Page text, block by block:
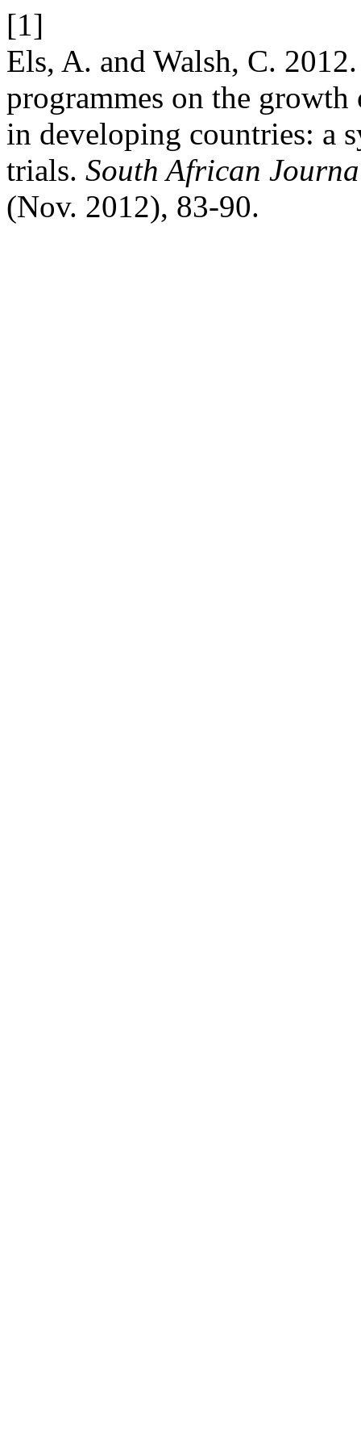
[1]
Els, A. and Walsh, C.
programmes on the
in developing countries: a
trials. South African
(Nov. 2012), 83-90.